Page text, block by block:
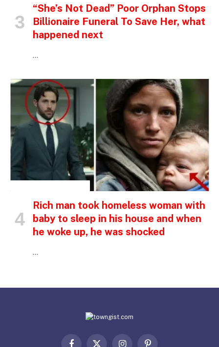
“She’s Not Dead” Poor Orphan Stops
Billionaire Funeral To Save Her, what
happened next
…
Rich man took homeless woman with
baby to sleep in his house and when
he woke up, he was shocked
…